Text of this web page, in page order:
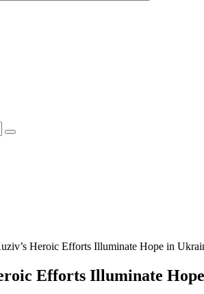
Heroic Efforts Illuminate Hope in
Efforts Illuminate